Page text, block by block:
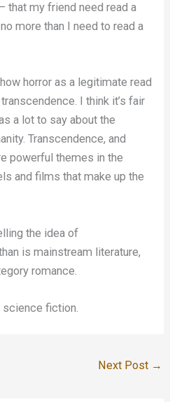
that my friend need read a
more than I need to read a
horror as a legitimate read
I think it’s fair
a lot to say about the
Transcendence, and
powerful themes in the
and films that make up the
the idea of
is mainstream literature,
romance.
science fiction.
Next Post →